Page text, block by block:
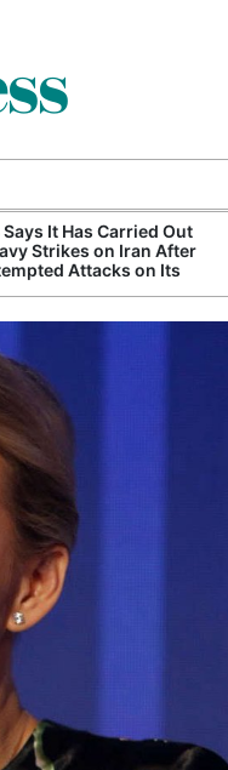
Says It Has Carried Out
Strikes on Iran After
Attacks on Its